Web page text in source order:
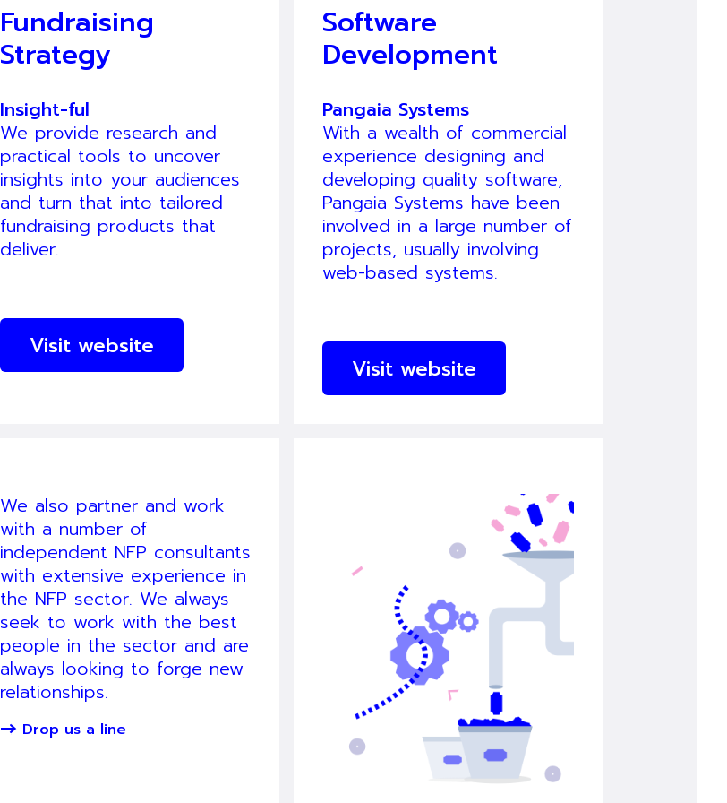
Fundraising
Strategy
Insight-ful
We provide research and
practical tools to uncover
insights into your audiences
and turn that into tailored
fundraising products that
deliver.
Visit website
Software
Development
Pangaia Systems
With a wealth of commercial
experience designing and
developing quality software,
Pangaia Systems have been
involved in a large number of
projects, usually involving
web-based systems.
Visit website
We also partner and work
with a number of
independent NFP consultants
with extensive experience in
the NFP sector. We always
seek to work with the best
people in the sector and are
always looking to forge new
relationships.
Drop us a line